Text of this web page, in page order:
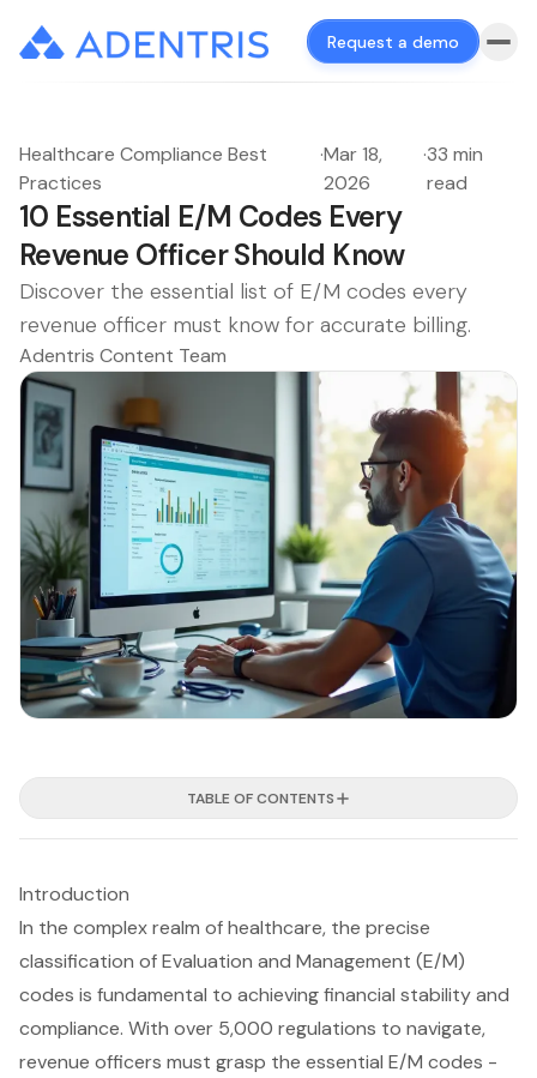
Request a demo
Healthcare Compliance Best
Practices
·Mar 18,
2026
·33 min
read
10 Essential E/M Codes Every
Revenue Officer Should Know
Discover the essential list of E/M codes every
revenue officer must know for accurate billing.
Adentris Content Team
TABLE OF CONTENTS
Introduction
In the complex realm of healthcare, the precise
classification of Evaluation and Management (E/M)
codes is fundamental to achieving financial stability and
compliance. With over 5,000 regulations to navigate,
revenue officers must grasp the essential E/M codes -